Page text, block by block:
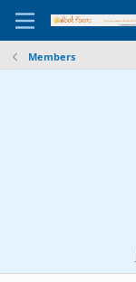
Members